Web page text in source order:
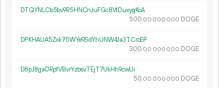
DTQYNLCb5bv9R5HNCnJuFGc8VtDuxygKcA
500.00 000 000 DOGE
DPKHAUA5Zxk75WYe9SdYhUNW4Ja3TCrcEP
300.00 000 000 DOGE
D8pJ8gaDRpfVBvrYzbsvTEjT7UkHh9cwUi
50.00 000 000 DOGE